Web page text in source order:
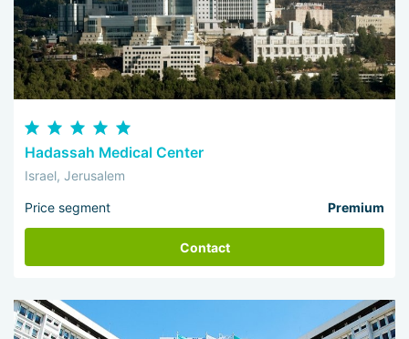
Hadassah Medical Center
Israel, Jerusalem
Price segment Premium
Contact